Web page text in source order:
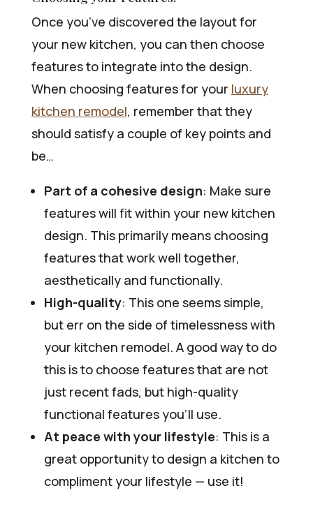
Once you’ve discovered the layout for
your new kitchen, you can then choose
features to integrate into the design.
When choosing features for your luxury
kitchen remodel, remember that they
should satisfy a couple of key points and
be…
Part of a cohesive design: Make sure
features will fit within your new kitchen
design. This primarily means choosing
features that work well together,
aesthetically and functionally.
High-quality: This one seems simple,
but err on the side of timelessness with
your kitchen remodel. A good way to do
this is to choose features that are not
just recent fads, but high-quality
functional features you’ll use.
At peace with your lifestyle: This is a
great opportunity to design a kitchen to
compliment your lifestyle — use it!